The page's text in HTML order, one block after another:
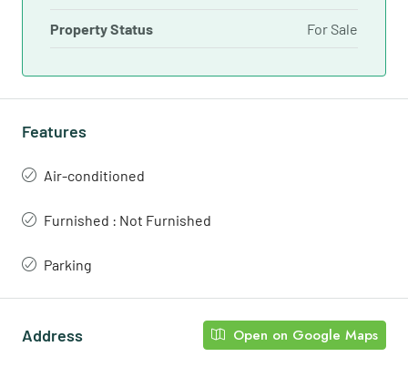
Property Status For Sale
Features
Air-conditioned
Furnished : Not Furnished
Parking
Address Open on Google Maps